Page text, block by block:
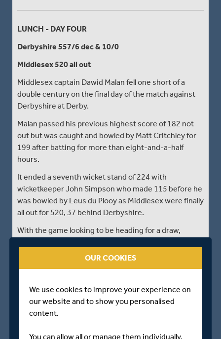
LUNCH - DAY FOUR
Derbyshire 557/6 dec & 10/0
Middlesex 520 all out
Middlesex captain Dawid Malan fell one short of a
double century on the final day of the match against
Derbyshire at Derby.
Malan passed his previous highest score of 182 not
out but was caught and bowled by Matt Critchley for
199 after batting for more than eight-and-a-half
hours.
It ended a seventh wicket stand of 224 with
wicketkeeper John Simpson who made 115 before he
was bowled by Leus du Plooy as Middlesex were finally
all out for 520, 37 behind Derbyshire.
With the game looking to be heading for a draw,
but reached the interval on 10 without loss.
Match Updates provided by ECB Reporters Network.
STUMPS - DAY THREE
OUR COOKIES
We use cookies to improve your experience on
our website and to show you personalised
content.
You can allow all or manage them individually.